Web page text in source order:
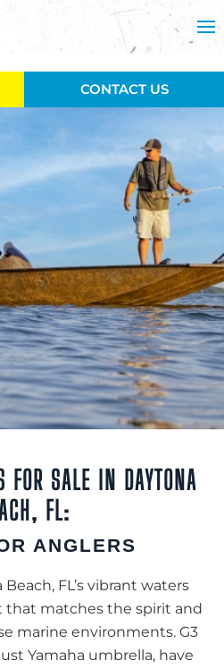
FOR SALE IN DAYTONA
FL:
ANGLERS
FL’s vibrant waters
that matches the spirit and
marine environments. G3
Yamaha umbrella, have
CONTACT US